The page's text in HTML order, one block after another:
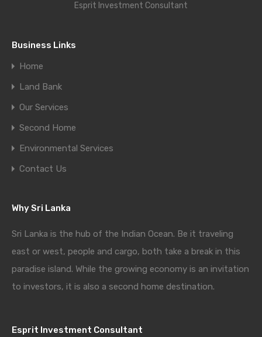
Esprit Investment Consultant
Business Links
Home
Land Bank
Our Services
Second Home
Environmental Services
Contact Us
Why Sri Lanka
Sri Lanka is the hub of the Indian Ocean. Be it traveling
east or west, people and cargo, both take a break in this
paradise island. While the growing economy is an invitation
to investors, it is also a second home destination.
Esprit Investment Consultant